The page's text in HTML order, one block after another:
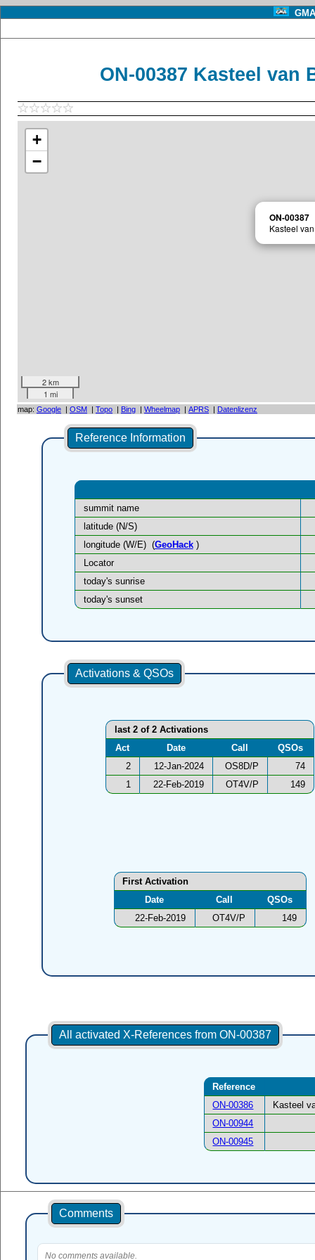
ON-00387 Kasteel
ON-00387
Kasteel
+
−
2 km
1 mi
map: Google | OSM | Topo | Bing | Wheelmap | APRS | Datenlizenz
Reference Information
summit name
latitude (N/S)
longitude (W/E) (GeoHack)
Locator
today's sunrise
today's sunset
Activations & QSOs
last 2 of 2 Activations
Act
Date Call
QSOs
2
12-Jan-2024 OS8D/P
74
1
22-Feb-2019 OT4V/P 149
First Activation
Date
Call
QSOs
22-Feb-2019
OT4V/P 149
All activated X-References from ON-00387
Reference
ON-00386
Kasteel
ON-00944
ON-00945
Comments
No comments available.